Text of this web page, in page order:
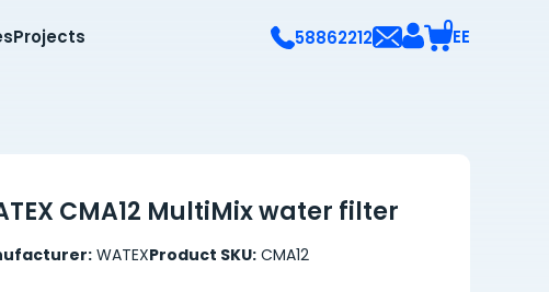
Projects 58862212 0EE
CMA12 MultiMix water filter
WATEXProduct SKU:CMA12